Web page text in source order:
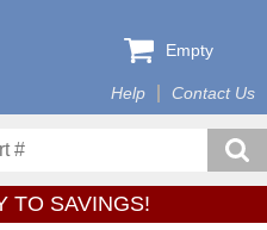
Help Contact Us
Empty
TO SAVINGS!